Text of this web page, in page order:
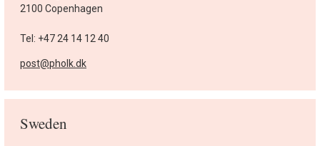
2100 Copenhagen
Tel: +47 24 14 12 40
post@pholk.dk
Sweden